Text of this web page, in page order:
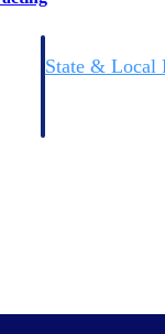
State & Local